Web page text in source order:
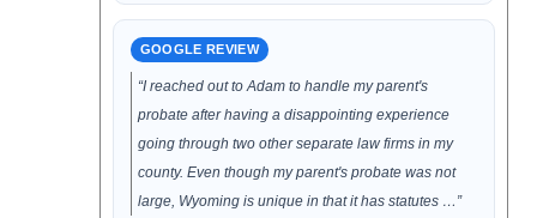
GOOGLE REVIEW
“I reached out to Adam to handle my parent's
probate after having a disappointing experience
going through two other separate law firms in my
county. Even though my parent's probate was not
large, Wyoming is unique in that it has statutes …”